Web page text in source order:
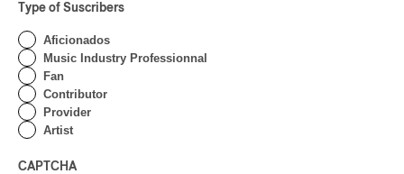
Type of Suscribers
Aficionados
Music Industry Professionnal
Fan
Contributor
Provider
Artist
CAPTCHA